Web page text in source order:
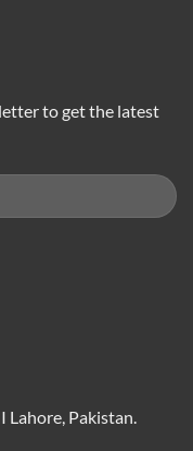
to get the latest
Lahore, Pakistan.